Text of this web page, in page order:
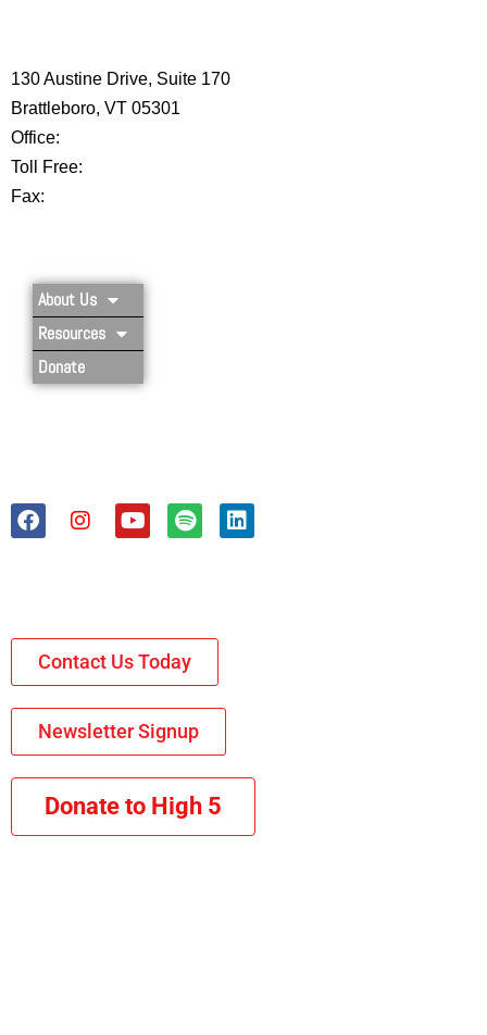
130 Austine Drive, Suite 170
Brattleboro, VT 05301
Office:
Toll Free:
Fax:
About Us
Resources
Donate
Contact Us Today
Newsletter Signup
Donate to High 5